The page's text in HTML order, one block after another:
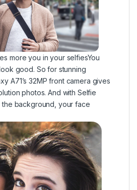
more you in your selfiesYou
good. So for stunning
A71’s 32MP front camera gives
photos. And with Selfie
background, your face